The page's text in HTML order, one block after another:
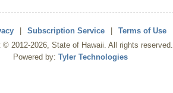
Subscription Service Terms of Use
© 2012-2026, State of Hawaii. All rights reserved.
Powered by: Tyler Technologies